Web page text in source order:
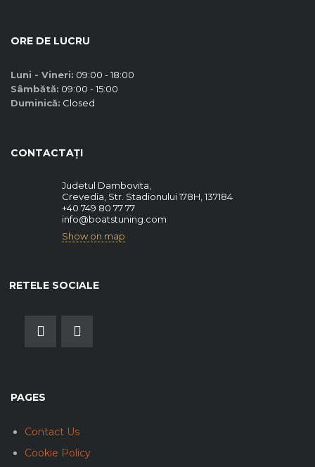
ORE DE LUCRU
Luni - Vineri: 09:00 - 18:00
Sâmbătă: 09:00 - 15:00
Duminică: Closed
CONTACTAȚI
Judetul Dambovita,
Crevedia, Str. Stadionului 178H, 137184
+40 749 80 77 77
info@boatstuning.com
Show on map
RETELE SOCIALE
PAGES
Contact Us
Cookie Policy